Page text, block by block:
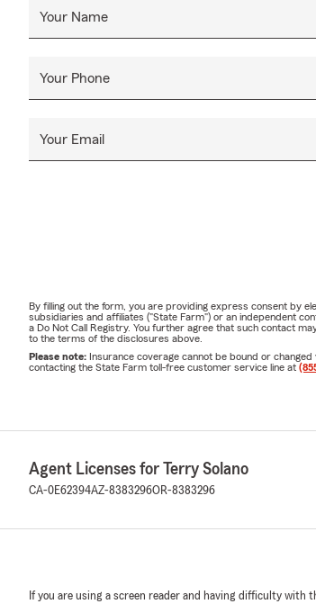
Your Name
Your Phone
Your Email
By filling out the form, you are providing express consent by
subsidiaries and affiliates ("State Farm") or an independent
a Do Not Call Registry. You further agree that such contact
to the terms of the disclosures above.
Please note: Insurance coverage cannot be bound or
contacting the State Farm toll-free customer service line at
Agent Licenses for Terry Solano
CA-0E62394AZ-8383296OR-8383296
If you are using a screen reader and having difficulty with